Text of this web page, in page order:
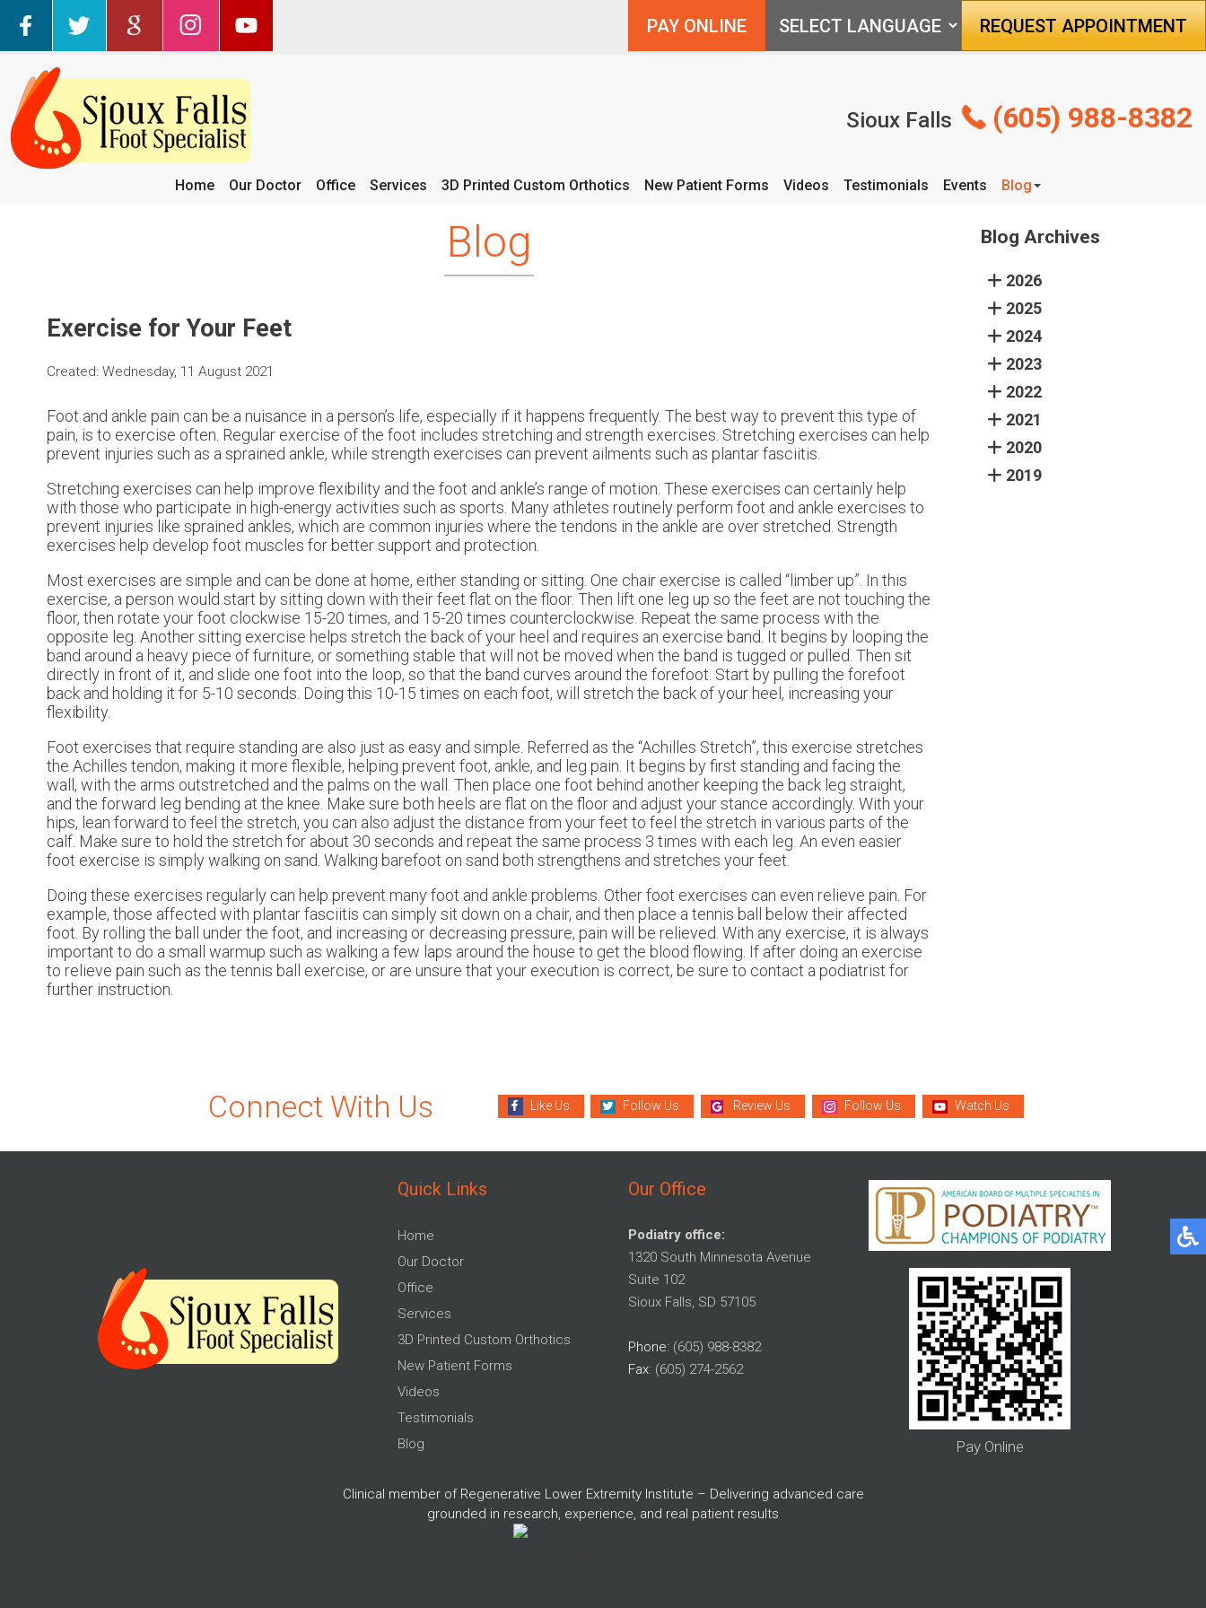
PAY ONLINE REQUEST APPOINTMENT
Sioux Falls (605) 988-8382
Home Our Doctor Office Services 3D Printed Custom Orthotics New Patient Forms Videos Testimonials Events
Blog
Blog
Exercise for Your Feet
Created: Wednesday, 11 August 2021
Foot and ankle pain can be a nuisance in a person’s life, especially if it happens frequently. The best way to prevent this type of
pain, is to exercise often. Regular exercise of the foot includes stretching and strength exercises. Stretching exercises can help
prevent injuries such as a sprained ankle, while strength exercises can prevent ailments such as plantar fasciitis.
Stretching exercises can help improve flexibility and the foot and ankle’s range of motion. These exercises can certainly help
with those who participate in high-energy activities such as sports. Many athletes routinely perform foot and ankle exercises to
prevent injuries like sprained ankles, which are common injuries where the tendons in the ankle are over stretched. Strength
exercises help develop foot muscles for better support and protection.
Most exercises are simple and can be done at home, either standing or sitting. One chair exercise is called “limber up”. In this
exercise, a person would start by sitting down with their feet flat on the floor. Then lift one leg up so the feet are not touching the
floor, then rotate your foot clockwise 15-20 times, and 15-20 times counterclockwise. Repeat the same process with the
opposite leg. Another sitting exercise helps stretch the back of your heel and requires an exercise band. It begins by looping the
band around a heavy piece of furniture, or something stable that will not be moved when the band is tugged or pulled. Then sit
directly in front of it, and slide one foot into the loop, so that the band curves around the forefoot. Start by pulling the forefoot
back and holding it for 5-10 seconds. Doing this 10-15 times on each foot, will stretch the back of your heel, increasing your
flexibility.
Foot exercises that require standing are also just as easy and simple. Referred as the “Achilles Stretch”, this exercise stretches
the Achilles tendon, making it more flexible, helping prevent foot, ankle, and leg pain. It begins by first standing and facing the
wall, with the arms outstretched and the palms on the wall. Then place one foot behind another keeping the back leg straight,
and the forward leg bending at the knee. Make sure both heels are flat on the floor and adjust your stance accordingly. With your
hips, lean forward to feel the stretch, you can also adjust the distance from your feet to feel the stretch in various parts of the
calf. Make sure to hold the stretch for about 30 seconds and repeat the same process 3 times with each leg. An even easier
foot exercise is simply walking on sand. Walking barefoot on sand both strengthens and stretches your feet.
Doing these exercises regularly can help prevent many foot and ankle problems. Other foot exercises can even relieve pain. For
example, those affected with plantar fasciitis can simply sit down on a chair, and then place a tennis ball below their affected
foot. By rolling the ball under the foot, and increasing or decreasing pressure, pain will be relieved. With any exercise, it is always
important to do a small warmup such as walking a few laps around the house to get the blood flowing. If after doing an exercise
to relieve pain such as the tennis ball exercise, or are unsure that your execution is correct, be sure to contact a podiatrist for
further instruction.
Blog Archives
2026
2025
2024
2023
2022
2021
2020
2019
Connect With Us Like Us Follow Us Review Us Follow Us Watch Us
Quick Links
Home
Our Doctor
Office
Services
3D Printed Custom Orthotics
New Patient Forms
Videos
Testimonials
Blog
Our Office
Podiatry office:
1320 South Minnesota Avenue
Suite 102
Sioux Falls, SD 57105
Phone: (605) 988-8382
Fax: (605) 274-2562
Pay Online
Clinical member of Regenerative Lower Extremity Institute – Delivering advanced care
grounded in research, experience, and real patient results